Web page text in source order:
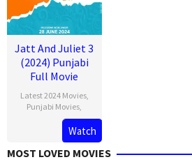
Jatt And Juliet 3
(2024) Punjabi
Full Movie
Latest 2024 Movies,
Punjabi Movies
Watch
MOST LOVED MOVIES